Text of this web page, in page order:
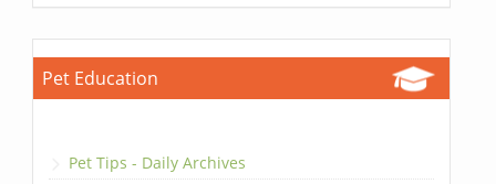
Pet Education
Pet Tips - Daily Archives